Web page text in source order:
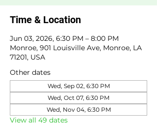
Time & Location
Jun 03, 2026, 6:30 PM – 8:00 PM
Monroe, 901 Louisville Ave, Monroe, LA
71201, USA
Other dates
Wed, Sep 02, 6:30 PM
Wed, Oct 07, 6:30 PM
Wed, Nov 04, 6:30 PM
View all 49 dates